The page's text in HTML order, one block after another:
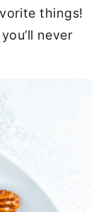
things!
never